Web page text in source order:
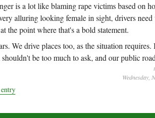
is a lot like blaming rape victims based on
alluring looking female in sight, drivers
the point where that's a bold statement.
We drive places too, as the situation
be too much to ask, and our public
Wednesday,